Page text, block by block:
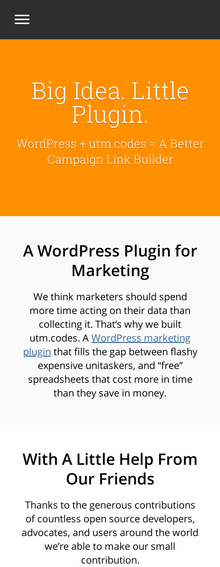
Big Idea. Little
Plugin.
WordPress + utm.codes = A Better
Campaign Link Builder
A WordPress Plugin for
Marketing
We think marketers should spend
more time acting on their data than
collecting it. That’s why we built
utm.codes. AWordPress marketing
plugin that fills the gap between flashy
expensive unitaskers, and “free”
spreadsheets that cost more in time
than they save in money.
With A Little Help From
Our Friends
Thanks to the generous contributions
of countless open source developers,
advocates, and users around the world
we’re able to make our small
contribution.